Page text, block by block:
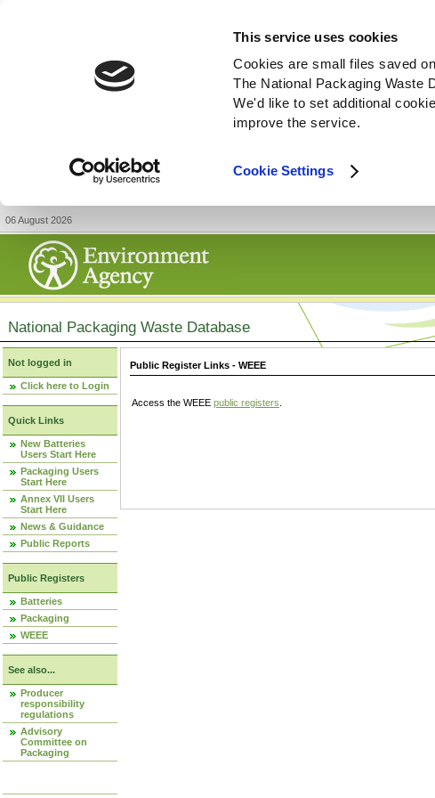
This service uses cookies
Cookies are small files saved
The National Packaging Waste
We'd like to set additional
improve the service.
Cookie Settings
06 August 2026
National Packaging Waste Database
Not logged in
Click here to Login
Quick Links
New Batteries
Users Start Here
Packaging Users
Start Here
Annex VII Users
Start Here
News & Guidance
Public Reports
Public Registers
Batteries
Packaging
WEEE
See also...
Producer
responsibility
regulations
Advisory
Committee on
Packaging
Public Register Links - WEEE
Access the WEEE public registers